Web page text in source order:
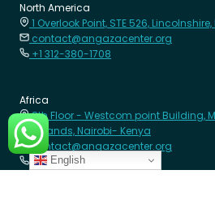
North America
1 Overlook Point, STE 526,
contact@angazacenter.org
+1 312-380-1708
Africa
8th Floor - Westcom point Building,
Westlands, Nairobi- Kenya
contact@angazacenter.org
+254 11 3630966
English